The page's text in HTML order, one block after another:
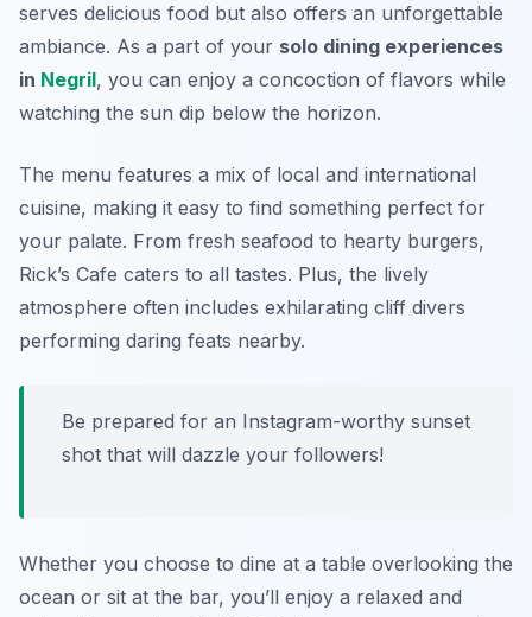
serves delicious food but also offers an unforgettable
ambiance. As a part of your solo dining experiences
in Negril, you can enjoy a concoction of flavors while
watching the sun dip below the horizon.
The menu features a mix of local and international
cuisine, making it easy to find something perfect for
your palate. From fresh seafood to hearty burgers,
Rick’s Cafe caters to all tastes. Plus, the lively
atmosphere often includes exhilarating cliff divers
performing daring feats nearby.
Be prepared for an Instagram-worthy sunset
shot that will dazzle your followers!
Whether you choose to dine at a table overlooking the
ocean or sit at the bar, you’ll enjoy a relaxed and